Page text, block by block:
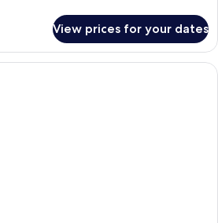
View prices for your dates
A hotel room with a large bed, a